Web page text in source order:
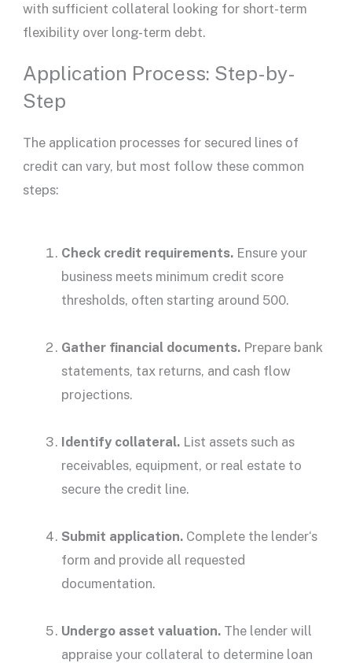
with sufficient collateral looking for short-term
flexibility over long-term debt.
Application Process: Step-by-
Step
The application processesfor secured lines of
credit can vary, but most follow these common
steps:
Check credit requirements. Ensure your
business meets minimum credit score
thresholds, often starting around 500.
Gather financial documents. Prepare bank
statements, tax returns, and cash flow
projections.
Identify collateral. List assets such as
receivables, equipment, or real estate to
secure the credit line.
Submit application. Complete the lender‘s
form and provide all requested
documentation.
Undergo asset valuation. The lender will
appraise your collateral to determine loan